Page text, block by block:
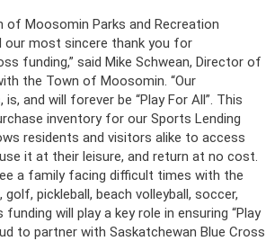
of Moosomin Parks and Recreation
our most sincere thank you for
funding,” said Mike Schwean, Director of
the Town of Moosomin. “Our
and will forever be “Play For All”. This
inventory for our Sports Lending
residents and visitors alike to access
it at their leisure, and return at no cost.
a family facing difficult times with the
pickleball, beach volleyball, soccer,
will play a key role in ensuring “Play
to partner with Saskatchewan Blue Cross